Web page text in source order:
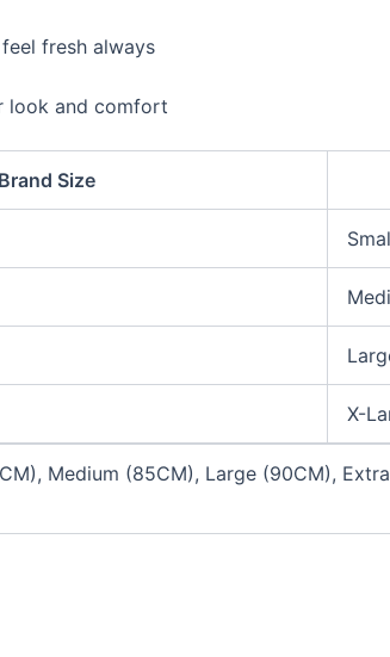
fresh always
look and comfort
Brand Size
X-
Medium (85CM), Large (90CM),